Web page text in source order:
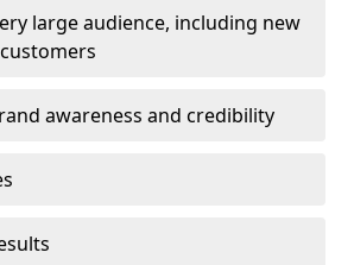
large audience, including new
awareness and credibility